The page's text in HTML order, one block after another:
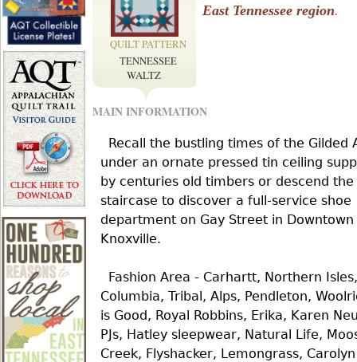
e
h
QUILT PATTERN
TENNESSEE
WALTZ
East Tennessee region.
MAIN INFORMATION
Recall the bustling times of the Gilded
under an ornate pressed tin ceiling
by centuries old timbers or descend
staircase to discover a full-service shoe
department on Gay Street in Downtown
Knoxville.
Fashion Area - Carhartt, Northern Isles,
Columbia, Tribal, Alps, Pendleton,
is Good, Royal Robbins, Erika, Karen
PJs, Hatley sleepwear, Natural Life,
Creek, Flyshacker, Lemongrass,